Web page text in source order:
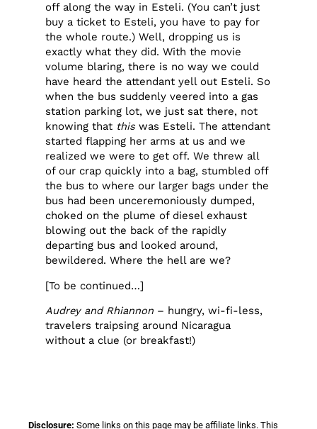
off along the way in Esteli. (You can’t just
buy a ticket to Esteli, you have to pay for
the whole route.) Well, dropping us is
exactly what they did. With the movie
volume blaring, there is no way we could
have heard the attendant yell out Esteli. So
when the bus suddenly veered into a gas
station parking lot, we just sat there, not
knowing that this was Esteli. The attendant
started flapping her arms at us and we
realized we were to get off. We threw all
of our crap quickly into a bag, stumbled off
the bus to where our larger bags under the
bus had been unceremoniously dumped,
choked on the plume of diesel exhaust
blowing out the back of the rapidly
departing bus and looked around,
bewildered. Where the hell are we?
[To be continued…]
Audrey and Rhiannon – hungry, wi-fi-less,
travelers traipsing around Nicaragua
without a clue (or breakfast!)
Disclosure: Some links on this page may be affiliate links. This